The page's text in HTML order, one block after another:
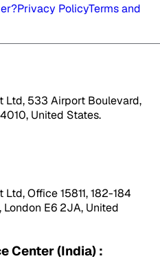
Privacy PolicyTerms and
Ltd, 533 Airport Boulevard,
United States.
Office 15811, 182-184
E6 2JA, United
Center (India) :